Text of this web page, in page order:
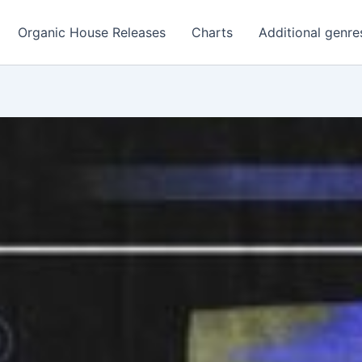
Organic House Releases Charts Additional